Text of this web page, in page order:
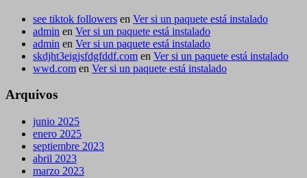
see tiktok followers en Ver si un paquete está instalado
admin en Ver si un paquete está instalado
admin en Ver si un paquete está instalado
skdjht3eigjsfdgfddf.com en Ver si un paquete está instalado
wwd.com en Ver si un paquete está instalado
Arquivos
junio 2025
enero 2025
septiembre 2023
abril 2023
marzo 2023